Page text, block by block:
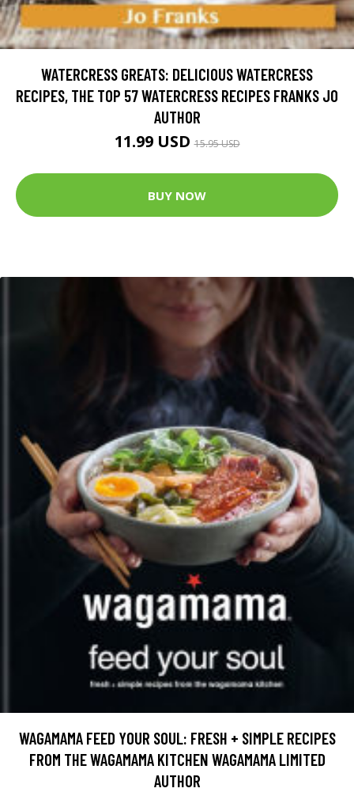
WATERCRESS GREATS: DELICIOUS WATERCRESS
RECIPES, THE TOP 57 WATERCRESS RECIPES FRANKS JO
AUTHOR
11.99 USD15.95 USD
BUY NOW
WAGAMAMA FEED YOUR SOUL: FRESH + SIMPLE RECIPES
FROM THE WAGAMAMA KITCHEN WAGAMAMA LIMITED
AUTHOR